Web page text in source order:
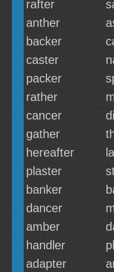
rafter
anther
backer
caster
packer
rather
cancer
gather
hereafter
plaster
banker
dancer
amber
handler
adapter